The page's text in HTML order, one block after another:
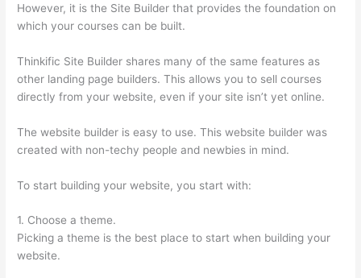
However, it is the Site Builder that provides the foundation on
which your courses can be built.
Thinkific Site Builder shares many of the same features as
other landing page builders. This allows you to sell courses
directly from your website, even if your site isn’t yet online.
The website builder is easy to use. This website builder was
created with non-techy people and newbies in mind.
To start building your website, you start with:
1. Choose a theme.
Picking a theme is the best place to start when building your
website.